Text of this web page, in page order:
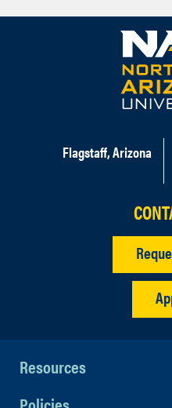
Flagstaff, Arizona
Resources